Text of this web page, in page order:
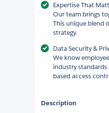
Expertise That
Our team brings
This unique blend
strategy.
Data Security &
We know
industry standards
based access
Description